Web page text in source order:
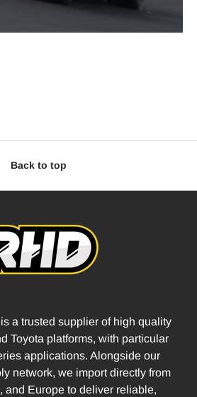
Back to top
a trusted supplier of high quality
Toyota platforms, with particular
applications. Alongside our
network, we import directly from
and Europe to deliver reliable,